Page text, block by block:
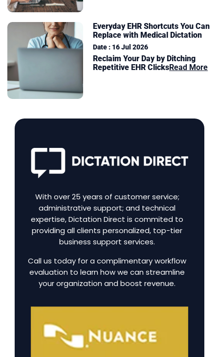
Everyday EHR Shortcuts You Can
Replace with Medical Dictation
Date : 16 Jul 2026
Reclaim Your Day by Ditching
Repetitive EHR ClicksRead More
With over 25 years of customer service;
administrative support; and technical
expertise, Dictation Direct is commited to
providing all clients personalized, top-tier
business support services.
Call us today for a complimentary workflow
evaluation to learn how we can streamline
your organization and boost revenue.